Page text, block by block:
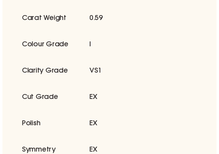
Carat Weight 0.59
Colour Grade
Clarity Grade VS1
Cut Grade EX
Polish EX
Symmetry EX